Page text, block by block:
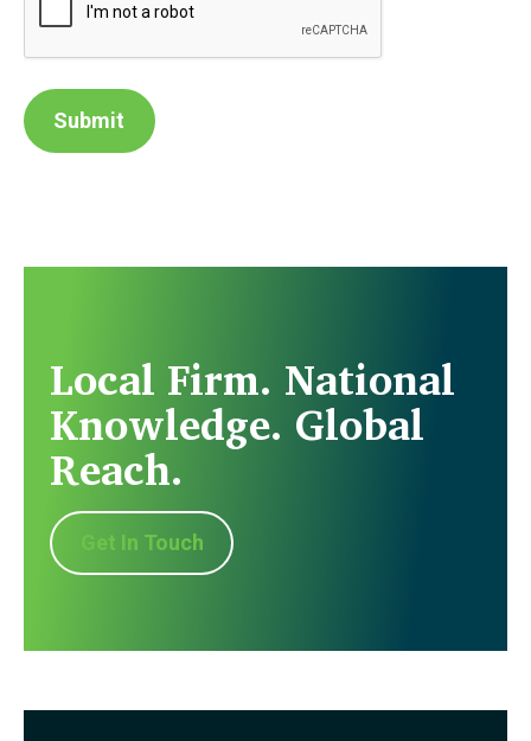
Submit
Local Firm. National
Knowledge. Global
Reach.
Get In Touch